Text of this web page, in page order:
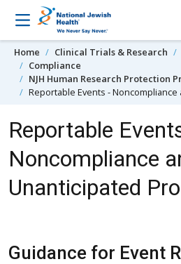
Skip to content
Home Clinical Trials & Research
Compliance
NJH Human Research Protection
Reportable Events -
Reportable
Noncompliance
Unanticipated
Guidance for Event